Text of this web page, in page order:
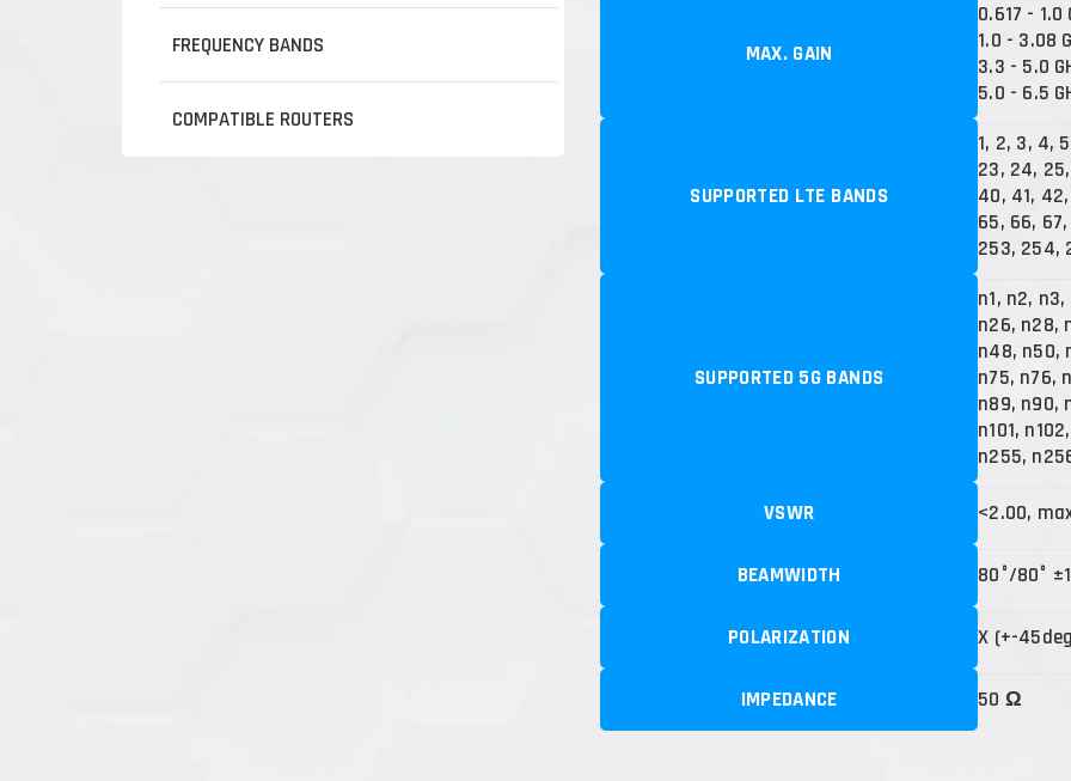
FREQUENCY BANDS
COMPATIBLE ROUTERS
MAX. GAIN
0.617 - 1.0
1.0 - 3.08
3.3 - 5.0
5.0 - 6.5
SUPPORTED LTE BANDS
1, 2, 3, 4,
23, 24,
40, 41,
65, 66, 67,
253, 254,
SUPPORTED 5G BANDS
n1, n2,
n26, n28,
n48, n50,
n75, n76,
n89, n90,
n101,
n255,
VSWR <2.00,
BEAMWIDTH 80°/80°
POLARIZATION X (+-
IMPEDANCE 50 Ω